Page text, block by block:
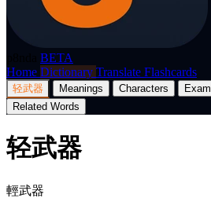
BETA
Home Dictionary Translate Flashcards
轻武器 Meanings Characters
Related Words
轻武器
輕武器